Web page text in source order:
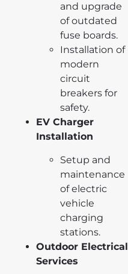
and upgrade
of outdated
fuse boards.
Installation of
modern
circuit
breakers for
safety.
EV Charger
Installation
Setup and
maintenance
of electric
vehicle
charging
stations.
Outdoor Electrical
Services